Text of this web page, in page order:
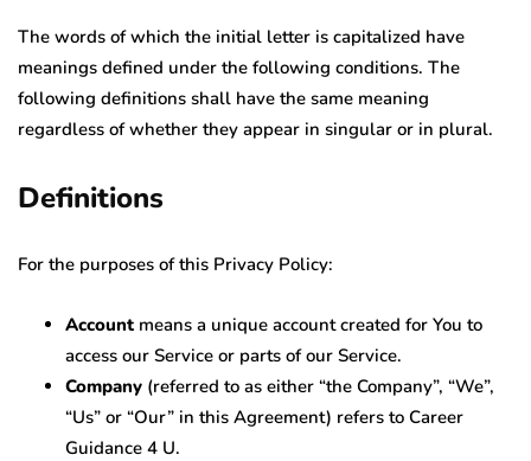
The words of which the initial letter is capitalized have
meanings defined under the following conditions. The
following definitions shall have the same meaning
regardless of whether they appear in singular or in plural.
Definitions
For the purposes of this Privacy Policy:
Account means a unique account created for You to
access our Service or parts of our Service.
Company (referred to as either “the Company”, “We”,
“Us” or “Our” in this Agreement) refers to Career
Guidance 4 U.